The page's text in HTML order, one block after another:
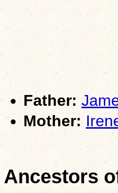
Father:
Mother:
Ancestors